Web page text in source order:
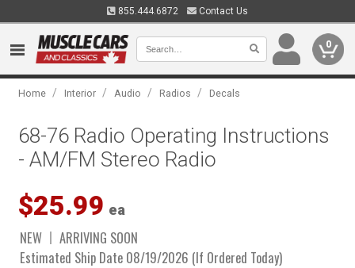
855.444.6872 Contact Us
0
Home / Interior / Audio / Radios / Decals
68-76 Radio Operating Instructions
- AM/FM Stereo Radio
$25.99 ea
NEW
ARRIVING SOON
Estimated Ship Date 08/19/2026 (If Ordered Today)